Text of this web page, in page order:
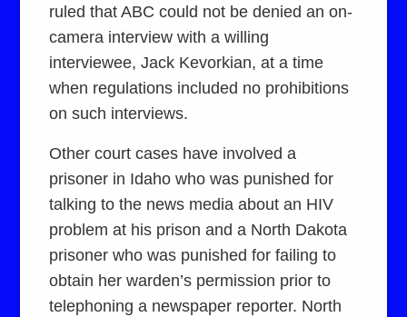
ruled that ABC could not be denied an on-
camera interview with a willing
interviewee, Jack Kevorkian, at a time
when regulations included no prohibitions
on such interviews.
Other court cases have involved a
prisoner in Idaho who was punished for
talking to the news media about an HIV
problem at his prison and a North Dakota
prisoner who was punished for failing to
obtain her warden’s permission prior to
telephoning a newspaper reporter. North